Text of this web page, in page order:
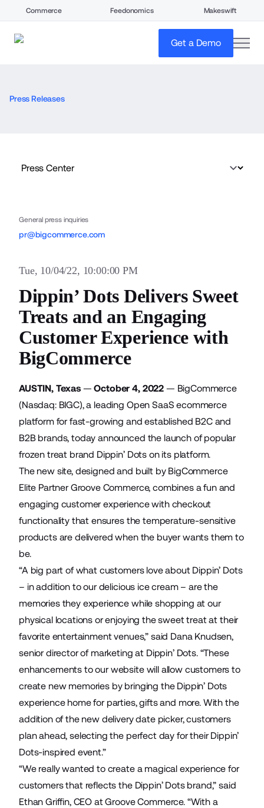
Commerce Feedonomics Makeswift
Get a Demo
Press Releases
General press inquiries
pr@bigcommerce.com
Tue, 10/04/22, 10:00:00 PM
Dippin’ Dots Delivers Sweet
Treats and an Engaging
Customer Experience with
BigCommerce
AUSTIN, Texas—October 4, 2022 — BigCommerce
(Nasdaq: BIGC), a leading Open SaaS ecommerce
platform for fast-growing and established B2C and
B2B brands, today announced the launch of popular
frozen treat brand Dippin’ Dots on its platform.
The new site, designed and built by BigCommerce
Elite Partner Groove Commerce, combines a fun and
engaging customer experience with checkout
functionality that ensures the temperature-sensitive
products are delivered when the buyer wants them to
be.
“A big part of what customers love about Dippin’ Dots
– in addition to our delicious ice cream – are the
memories they experience while shopping at our
physical locations or enjoying the sweet treat at their
favorite entertainment venues,” said Dana Knudsen,
senior director of marketing at Dippin’ Dots. “These
enhancements to our website will allow customers to
create new memories by bringing the Dippin’ Dots
experience home for parties, gifts and more. With the
addition of the new delivery date picker, customers
plan ahead, selecting the perfect day for their Dippin’
Dots-inspired event.”
“We really wanted to create a magical experience for
customers that reflects the Dippin’ Dots brand,” said
Ethan Griffin, CEO at Groove Commerce. “With a